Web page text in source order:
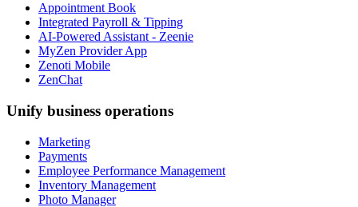
Appointment Book
Integrated Payroll & Tipping
AI-Powered Assistant - Zeenie
MyZen Provider App
Zenoti Mobile
ZenChat
Unify business operations
Marketing
Payments
Employee Performance Management
Inventory Management
Photo Manager